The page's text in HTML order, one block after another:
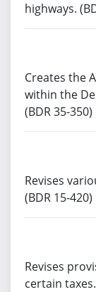
highways.
Creates the
within the
(BDR 35-350)
Revises
(BDR 15-420)
Revises
certain